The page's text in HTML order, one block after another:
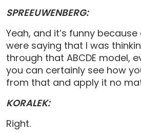
SPREEUWENBERG:
Yeah, and it’s funny
were saying that I was
through that ABCDE model,
you can certainly see how
from that and apply it no
KORALEK:
Right.